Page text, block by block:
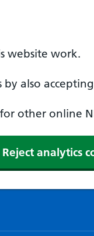
website work.
also
other online
Reject analytics